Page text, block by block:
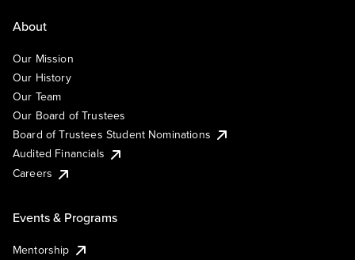
About
Our Mission
Our History
Our Team
Our Board of Trustees
Board of Trustees Student Nominations
Audited Financials
Careers
Events & Programs
Mentorship